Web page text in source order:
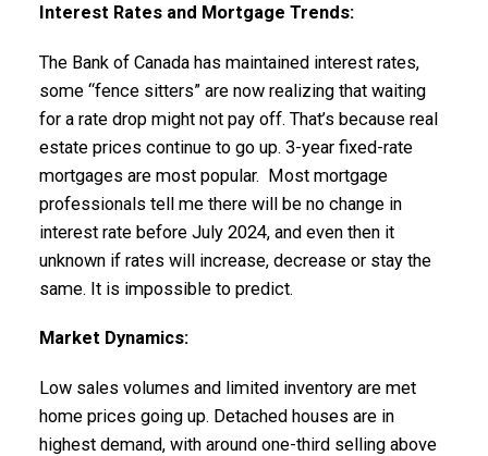
Interest Rates and Mortgage Trends:
The Bank of Canada has maintained interest rates,
some “fence sitters” are now realizing that waiting
for a rate drop might not pay off. That’s because real
estate prices continue to go up. 3-year fixed-rate
mortgages are most popular. Most mortgage
professionals tell me there will be no change in
interest rate before July 2024, and even then it
unknown if rates will increase, decrease or stay the
same. It is impossible to predict.
Market Dynamics:
Low sales volumes and limited inventory are met
home prices going up. Detached houses are in
highest demand, with around one-third selling above